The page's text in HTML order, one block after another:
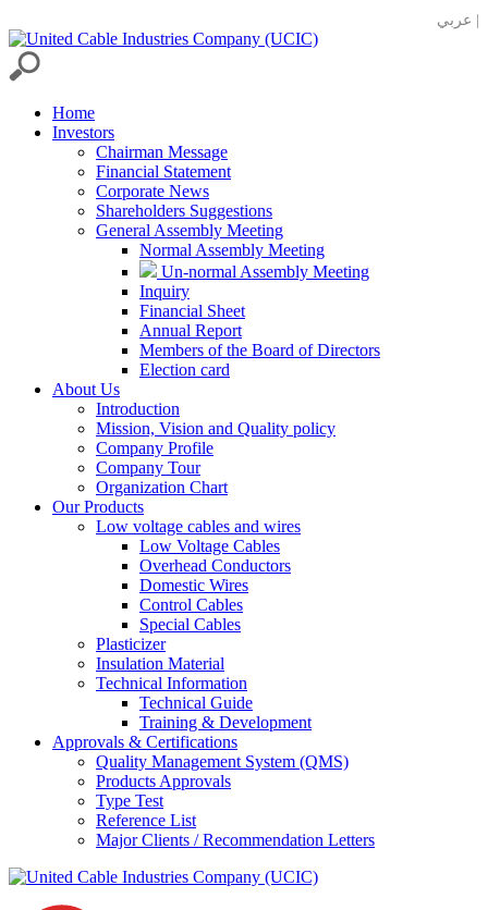
Home
Investors
Chairman Message
Financial Statement
Corporate News
Shareholders Suggestions
General Assembly Meeting
Normal Assembly Meeting
Un-normal Assembly Meeting
Inquiry
Financial Sheet
Annual Report
Members of the Board of Directors
Election card
About Us
Introduction
Mission, Vision and Quality policy
Company Profile
Company Tour
Organization Chart
Our Products
Low voltage cables and wires
Low Voltage Cables
Overhead Conductors
Domestic Wires
Control Cables
Special Cables
Plasticizer
Insulation Material
Technical Information
Technical Guide
Training & Development
Approvals & Certifications
Quality Management System (QMS)
Products Approvals
Type Test
Reference List
Major Clients / Recommendation Letters